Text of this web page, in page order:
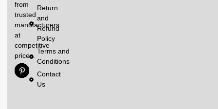
from
trusted
manufacturers
at
competitive
prices.
Return
and
Refund
Policy
Terms and
Conditions
Contact
Us